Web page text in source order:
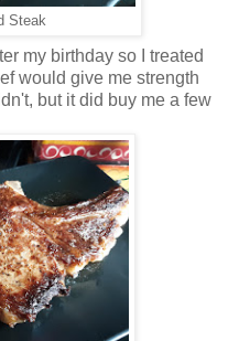
Steak
my birthday so I treated
would give me strength
but it did buy me a few